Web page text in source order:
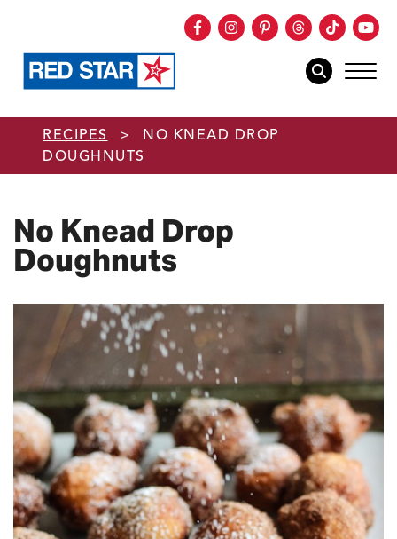
Skip to main content
Facebook
Instagram
Pinterest
Threads
TikTok
mobile
RECIPES >
NO KNEAD DROP
DOUGHNUTS
No Knead Drop
Doughnuts